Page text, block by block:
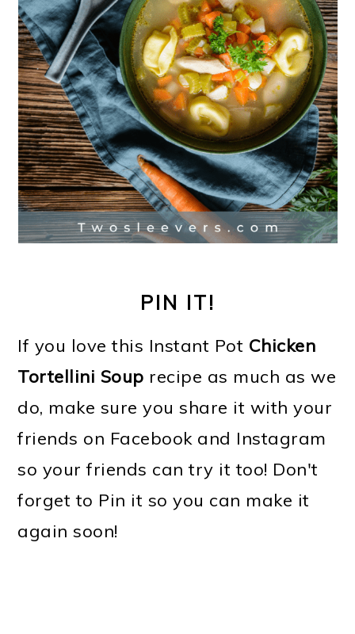
PIN IT!
If you love this Instant Pot Chicken
Tortellini Soup recipe as much as we
do, make sure you share it with your
friends on Facebook and Instagram
so your friends can try it too! Don't
forget to Pin it so you can make it
again soon!